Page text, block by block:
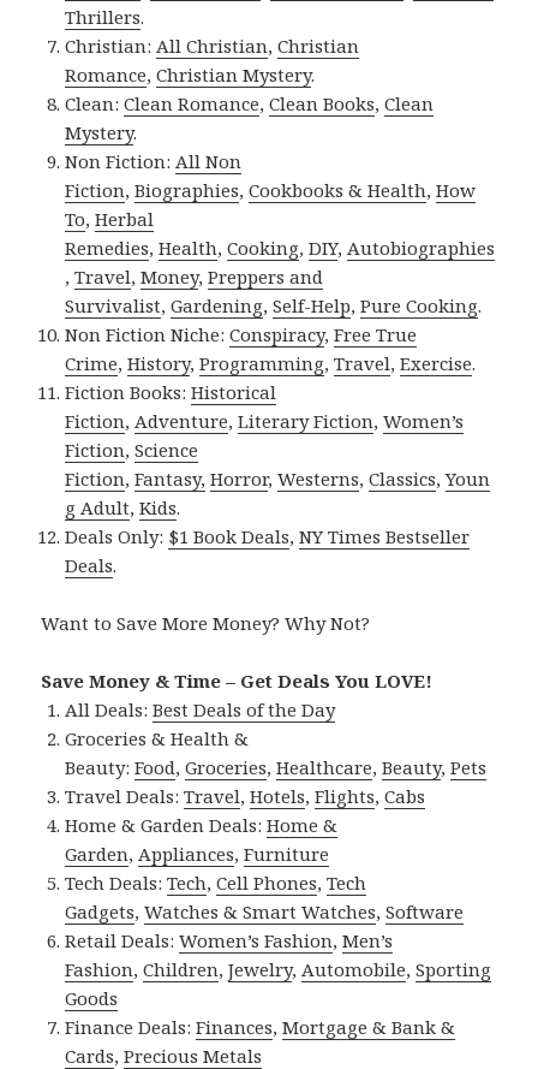
Thrillers.
Christian: All Christian,Christian
Romance,Christian Mystery.
Clean:Clean Romance,Clean Books,Clean
Mystery.
Non Fiction: All Non
Fiction,Biographies,Cookbooks & Health,How
To,Herbal
Remedies,Health,Cooking,DIY, Autobiographies
,Travel,Money,Preppers and
Survivalist,Gardening,Self-Help,Pure Cooking.
Non Fiction Niche:Conspiracy,Free True
Crime,History,Programming,Travel,Exercise.
Fiction Books:Historical
Fiction, Adventure,Literary Fiction,Women’s
Fiction,Science
Fiction,Fantasy, Horror,Westerns,Classics,Youn
g Adult,Kids.
Deals Only: $1 Book Deals,NY Times Bestseller
Deals.
Want to Save More Money? Why Not?
Save Money & Time – Get Deals You LOVE!
All Deals:Best Deals of the Day
Groceries & Health &
Beauty:Food,Groceries,Healthcare,Beauty,Pets
Travel Deals:Travel,Hotels,Flights,Cabs
Home & Garden Deals:Home &
Garden, Appliances,Furniture
Tech Deals:Tech,Cell Phones,Tech
Gadgets,Watches & Smart Watches,Software
Retail Deals:Women’s Fashion,Men’s
Fashion,Children,Jewelry, Automobile,Sporting
Goods
Finance Deals:Finances,Mortgage & Bank &
Cards,Precious Metals